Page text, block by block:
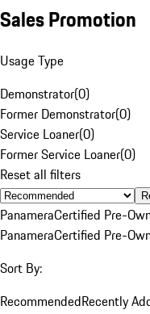
Sales Promotion
Usage Type
Demonstrator(0)
Former Demonstrator(0)
Service Loaner(0)
Former Service Loaner(0)
Reset all filters
PanameraCertified Pre-
PanameraCertified Pre-
Sort By:
RecommendedRecently